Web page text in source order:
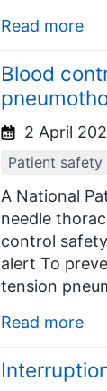
Read more
Blood
2 April
Patient safety
A National
needle
control
alert To
tension
Read more